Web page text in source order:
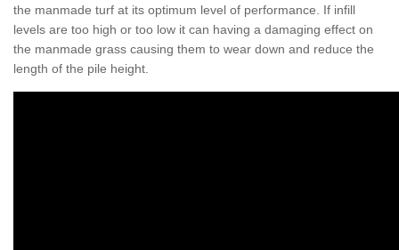
the manmade turf at its optimum level of performance. If infill
levels are too high or too low it can having a damaging effect on
the manmade grass causing them to wear down and reduce the
length of the pile height.